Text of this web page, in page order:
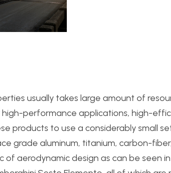
usually takes large amount of
performance applications, high-
products to use a considerably small
grade aluminum, titanium, carbon-
aerodynamic design as can be seen